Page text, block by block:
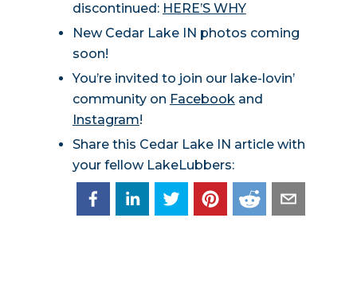
discontinued: HERE’S WHY
New Cedar Lake IN photos coming
soon!
You’re invited to join our lake-lovin’
community on Facebookand
Instagram!
Share this Cedar Lake IN article with
your fellow LakeLubbers: